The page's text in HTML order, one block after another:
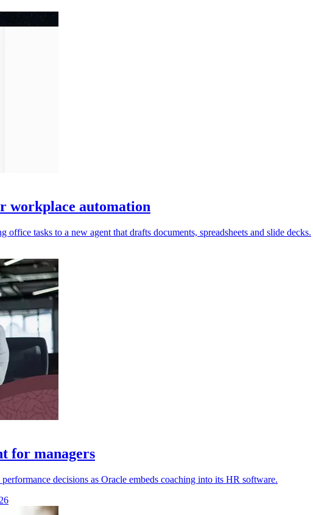
workplace automation
tasks to a new agent that drafts documents, spreadsheets and slide decks.
for managers
decisions as Oracle embeds coaching into its HR software.